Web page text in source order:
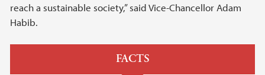
reach a sustainable society,” said Vice-Chancellor Adam
Habib.
FACTS